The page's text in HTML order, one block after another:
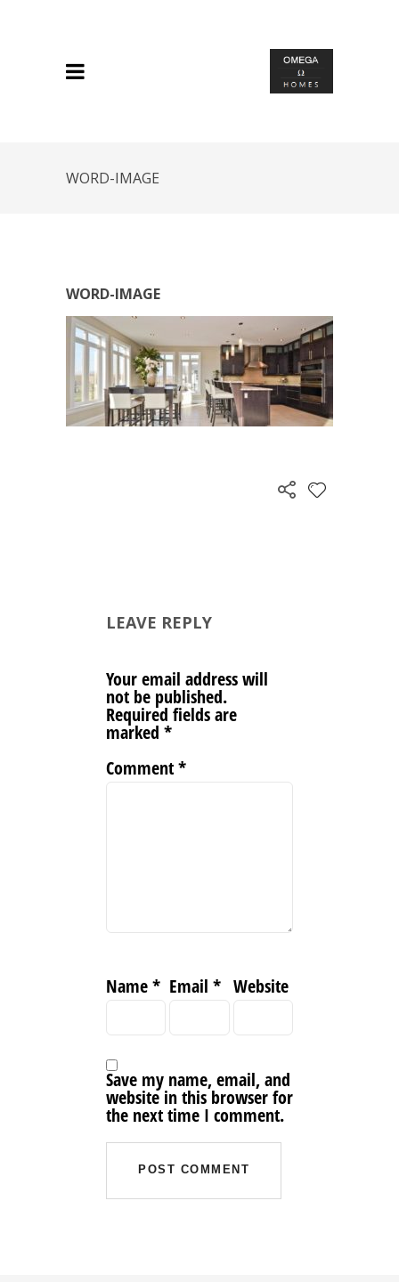
WORD-IMAGE
WORD-IMAGE
LEAVE REPLY
Your email address will
not be published.
Required fields are
marked *
Comment*
Name* Email* Website
Save my name, email, and
website in this browser for
the next time I comment.